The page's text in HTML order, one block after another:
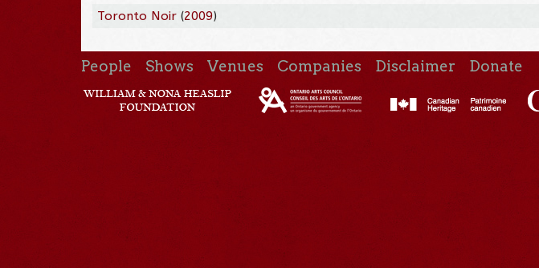
Toronto Noir (2009)
People Shows Venues Companies Disclaimer Donate